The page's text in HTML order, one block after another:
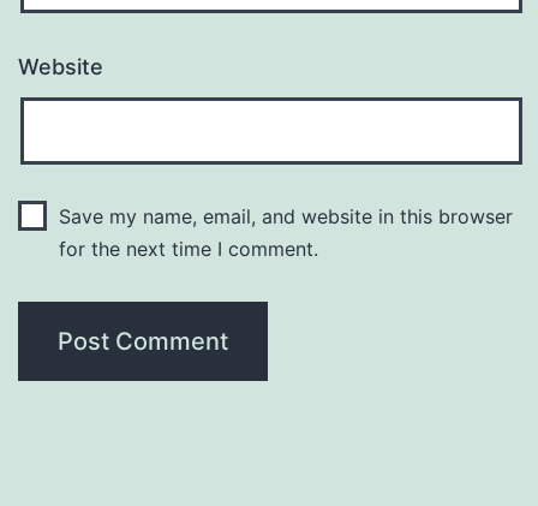
Website
Save my name, email, and website in this browser
for the next time I comment.